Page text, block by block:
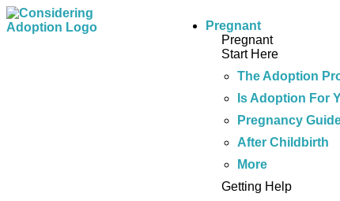
Pregnant
Pregnant
Start Here
The Adoption
Is Adoption For
Pregnancy
After Childbirth
More
Getting Help